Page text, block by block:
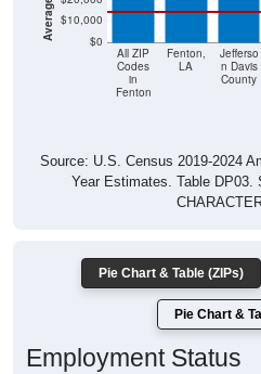
$0
$10,000
All ZIP
Codes
in
Fenton
Fenton,
LA
Jefferso
n Davis
County
Source: U.S. Census 2019-2024
Year Estimates. Table DP03.
Pie Chart & Table (ZIPs)
Pie Chart &
Employment Status